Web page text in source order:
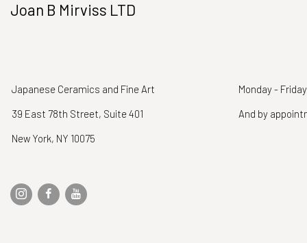
Joan B Mirviss LTD
Japanese Ceramics and Fine Art
39 East 78th Street, Suite 401
New York, NY 10075
Monday -
And by